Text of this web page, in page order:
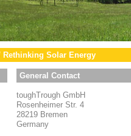
Rethinking Solar Energy
General Contact
toughTrough GmbH
Rosenheimer Str. 4
28219 Bremen
Germany